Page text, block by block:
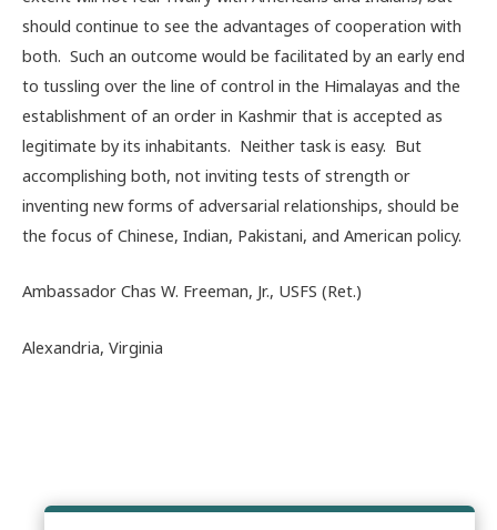
should continue to see the advantages of cooperation with
both. Such an outcome would be facilitated by an early end
to tussling over the line of control in the Himalayas and the
establishment of an order in Kashmir that is accepted as
legitimate by its inhabitants. Neither task is easy. But
accomplishing both, not inviting tests of strength or
inventing new forms of adversarial relationships, should be
the focus of Chinese, Indian, Pakistani, and American policy.
Ambassador Chas W. Freeman, Jr., USFS (Ret.)
Alexandria, Virginia